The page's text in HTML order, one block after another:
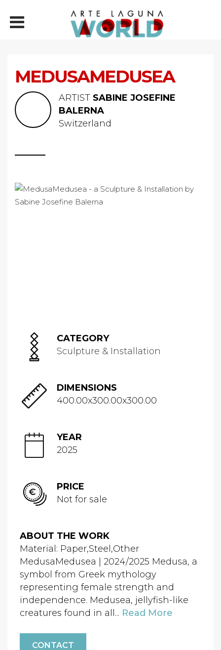
MEDUSAMEDUSEA
ARTIST SABINE JOSEFINE
BALERNA
Switzerland
CATEGORY
Sculpture & Installation
DIMENSIONS
400.00x300.00x300.00
YEAR
2025
PRICE
Not for sale
ABOUT THE WORK
Material: Paper,Steel,Other
MedusaMedusea | 2024/2025 Medusa, a
symbol from Greek mythology
representing female strength and
independence. Medusea, jellyfish-like
creatures found in all... Read More
CONTACT